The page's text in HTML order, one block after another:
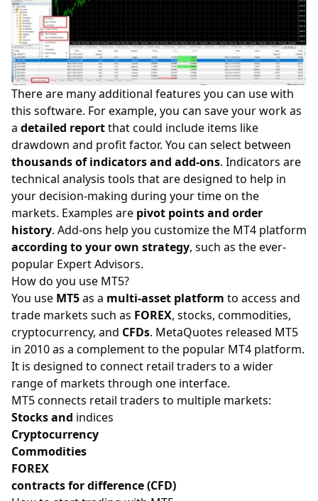
There are many additional features you can use with
this software. For example, you can save your work as
a detailed reportthat could include items like
drawdown and profit factor. You can select between
thousands of indicators and add-ons. Indicators are
technical analysis tools that are designed to help in
your decision-making during your time on the
markets. Examples are pivot points and order
history. Add-ons help you customize the MT4 platform
according to your own strategy, such as the ever-
popular Expert Advisors.
How do you use MT5?
You use MT5as a multi-asset platform to access and
trade markets such as FOREX, stocks, commodities,
cryptocurrency, and CFDs. MetaQuotes released MT5
in 2010 as a complement to the popular MT4 platform.
It is designed to connect retail traders to a wider
range of markets through one interface.
MT5 connects retail traders to multiple markets:
Stocks and indices
Cryptocurrency
Commodities
FOREX
contracts for difference (CFD)